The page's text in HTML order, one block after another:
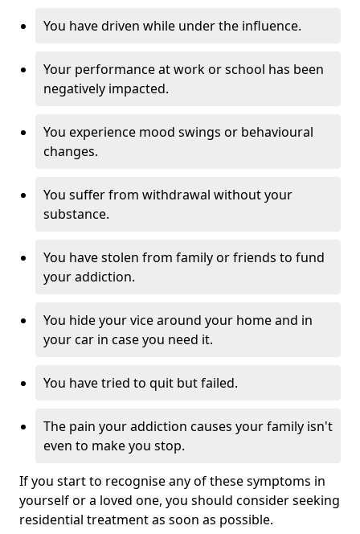
You have driven while under the influence.
Your performance at work or school has been
negatively impacted.
You experience mood swings or behavioural
changes.
You suffer from withdrawal without your
substance.
You have stolen from family or friends to fund
your addiction.
You hide your vice around your home and in
your car in case you need it.
You have tried to quit but failed.
The pain your addiction causes your family isn't
even to make you stop.
If you start to recognise any of these symptoms in
yourself or a loved one, you should consider seeking
residential treatment as soon as possible.